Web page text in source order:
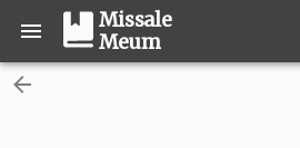
Missale
Meum